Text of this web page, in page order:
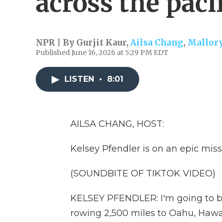
NPR | By Gurjit Kaur,Ailsa Chang,
Published June 16, 2026 at 5:29 PM EDT
LISTEN • 8:01
AILSA CHANG, HOST:
Kelsey Pfendler is on an epic
(SOUNDBITE OF TIKTOK VIDEO)
KELSEY PFENDLER: I'm going
rowing 2,500 miles to Oahu,